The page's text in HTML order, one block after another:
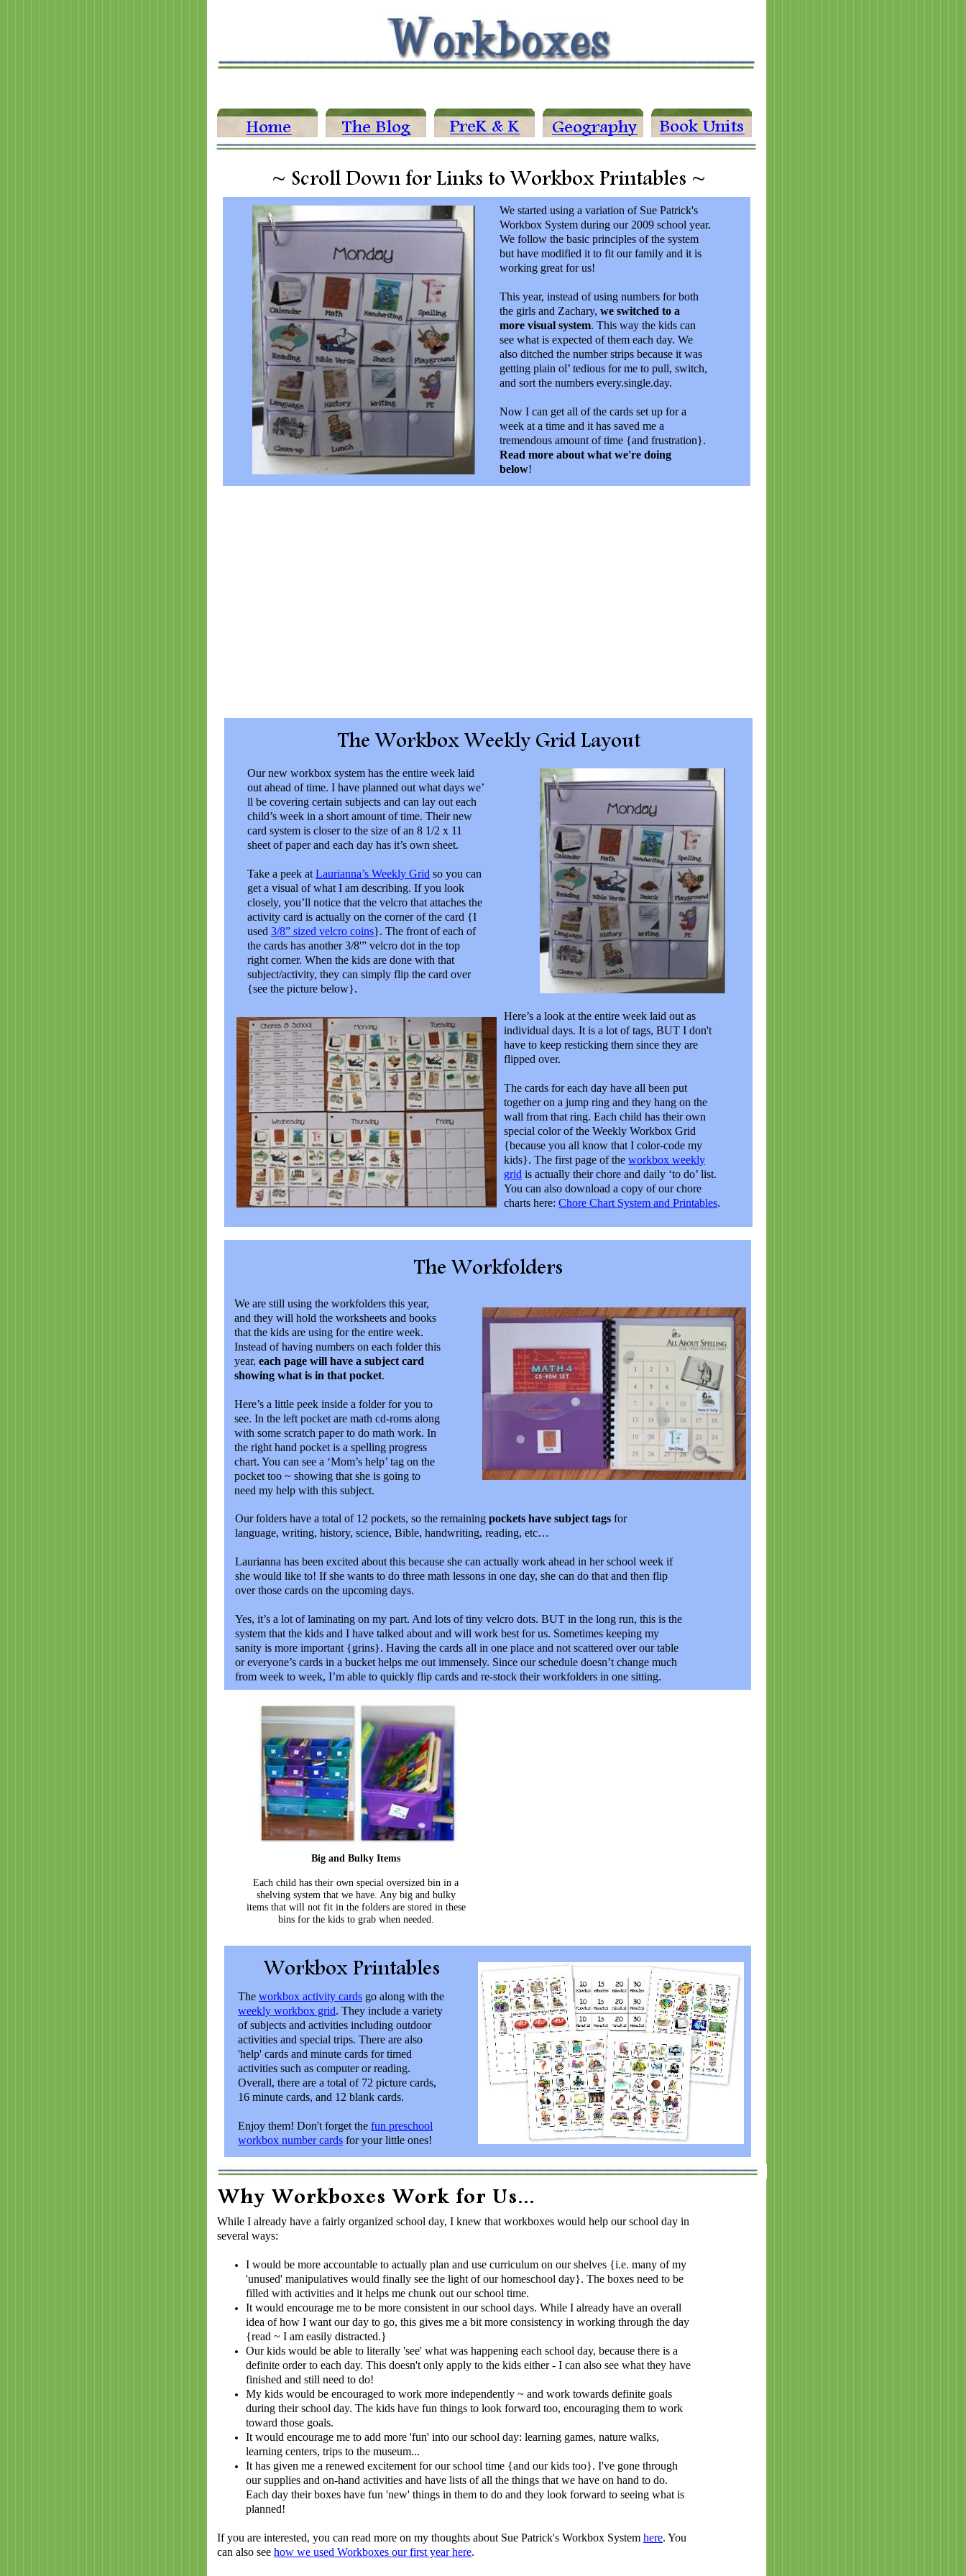
Our new workbox system has the entire week laid
out ahead of time. I have planned out what days we’
ll be covering certain subjects and can lay out each
child’s week in a short amount of time. Their new
card system is closer to the size of an 8 1/2 x 11
sheet of paper and each day has it’s own sheet.
Take a peek at Laurianna’s Weekly Grid so you can
get a visual of what I am describing. If you look
closely, you’ll notice that the velcro that attaches the
activity card is actually on the corner of the card {I
used 3/8” sized velcro coins}. The front of each of
the cards has another 3/8'” velcro dot in the top
right corner. When the kids are done with that
subject/activity, they can simply flip the card over
{see the picture below}.
While I already have a fairly organized school day, I knew that workboxes would help our school day in
several ways:
I would be more accountable to actually plan and use curriculum on our shelves {i.e. many of my
'unused' manipulatives would finally see the light of our homeschool day}. The boxes need to be
filled with activities and it helps me chunk out our school time.
It would encourage me to be more consistent in our school days. While I already have an overall
idea of how I want our day to go, this gives me a bit more consistency in working through the day
{read ~ I am easily distracted.}
Our kids would be able to literally 'see' what was happening each school day, because there is a
definite order to each day. This doesn't only apply to the kids either - I can also see what they have
finished and still need to do!
My kids would be encouraged to work more independently ~ and work towards definite goals
during their school day. The kids have fun things to look forward too, encouraging them to work
toward those goals.
It would encourage me to add more 'fun' into our school day: learning games, nature walks,
learning centers, trips to the museum...
It has given me a renewed excitement for our school time {and our kids too}. I've gone through
our supplies and on-hand activities and have lists of all the things that we have on hand to do.
Each day their boxes have fun 'new' things in them to do and they look forward to seeing what is
planned!
If you are interested, you can read more on my thoughts about Sue Patrick's Workbox System here. You
can also see how we used Workboxes our first year here.
We started using a variation of Sue Patrick's
Workbox System during our 2009 school year.
We follow the basic principles of the system
but have modified it to fit our family and it is
working great for us!
This year, instead of using numbers for both
the girls and Zachary, we switched to a
more visual system. This way the kids can
see what is expected of them each day. We
also ditched the number strips because it was
getting plain ol’ tedious for me to pull, switch,
and sort the numbers every.single.day.
Now I can get all of the cards set up for a
week at a time and it has saved me a
tremendous amount of time {and frustration}.
Read more about what we're doing
below!
We are still using the workfolders this year,
and they will hold the worksheets and books
that the kids are using for the entire week.
Instead of having numbers on each folder this
year, each page will have a subject card
showing what is in that pocket.
Here’s a little peek inside a folder for you to
see. In the left pocket are math cd-roms along
with some scratch paper to do math work. In
the right hand pocket is a spelling progress
chart. You can see a ‘Mom’s help’ tag on the
pocket too ~ showing that she is going to
need my help with this subject.
The workbox activity cards go along with the
weekly workbox grid. They include a variety
of subjects and activities including outdoor
activities and special trips. There are also
'help' cards and minute cards for timed
activities such as computer or reading.
Overall, there are a total of 72 picture cards,
16 minute cards, and 12 blank cards.
Enjoy them! Don't forget the fun preschool
workbox number cards for your little ones!
Here’s a look at the entire week laid out as
individual days. It is a lot of tags, BUT I don't
have to keep resticking them since they are
flipped over.
The cards for each day have all been put
together on a jump ring and they hang on the
wall from that ring. Each child has their own
special color of the Weekly Workbox Grid
{because you all know that I color-code my
kids}. The first page of the workbox weekly
grid is actually their chore and daily ‘to do’ list.
You can also download a copy of our chore
charts here: Chore Chart System and Printables.
Our folders have a total of 12 pockets, so the remaining pockets have subject tags for
language, writing, history, science, Bible, handwriting, reading, etc…
Laurianna has been excited about this because she can actually work ahead in her school week if
she would like to! If she wants to do three math lessons in one day, she can do that and then flip
over those cards on the upcoming days.
Yes, it’s a lot of laminating on my part. And lots of tiny velcro dots. BUT in the long run, this is the
system that the kids and I have talked about and will work best for us. Sometimes keeping my
sanity is more important {grins}. Having the cards all in one place and not scattered over our table
or everyone’s cards in a bucket helps me out immensely. Since our schedule doesn’t change much
from week to week, I’m able to quickly flip cards and re-stock their workfolders in one sitting.
Big and Bulky Items
Each child has their own special oversized bin in a
shelving system that we have. Any big and bulky
items that will not fit in the folders are stored in these
bins for the kids to grab when needed.